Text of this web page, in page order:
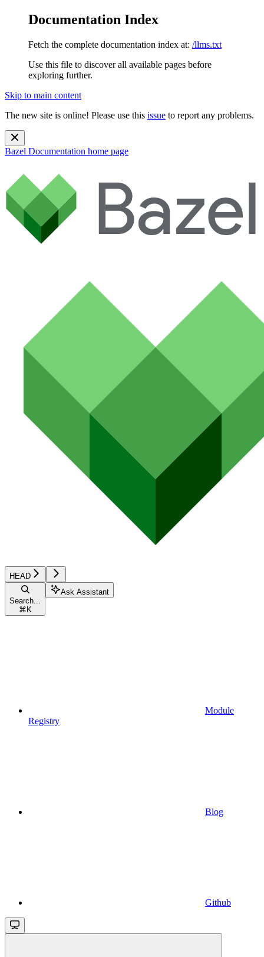
Documentation Index
Fetch the complete documentation index at: /llms.txt
Use this file to discover all available pages before
exploring further.
Skip to main content
The new site is online! Please use this issue to report any problems.
Bazel Documentation home page
HEAD
Search...
⌘ K
Ask Assistant
Module
Registry
Blog
Github